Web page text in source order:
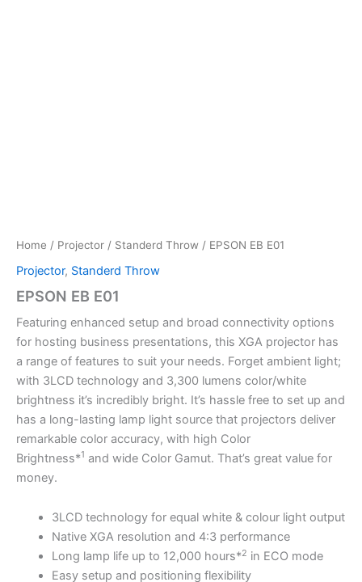
Home / Projector / Standerd Throw / EPSON EB E01
Projector, Standerd Throw
EPSON EB E01
Featuring enhanced setup and broad connectivity options
for hosting business presentations, this XGA projector has
a range of features to suit your needs. Forget ambient light;
with 3LCD technology and 3,300 lumens color/white
brightness it’s incredibly bright. It’s hassle free to set up and
has a long-lasting lamp light source that projectors deliver
remarkable color accuracy, with high Color
Brightness*1 and wide Color Gamut. That’s great value for
money.
3LCD technology for equal white & colour light output
Native XGA resolution and 4:3 performance
Long lamp life up to 12,000 hours*2 in ECO mode
Easy setup and positioning flexibility